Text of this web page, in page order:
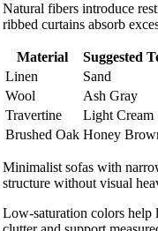
Natural fibers introduce
ribbed curtains absorb
Material Suggested
Linen
Sand
Wool
Ash Gray
Travertine
Light Cream
Brushed Oak Honey
Minimalist sofas with
structure without visual
Low-saturation colors help